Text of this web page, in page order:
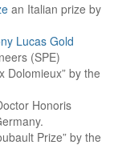
an Italian prize by
Lucas Gold
(SPE)
Dolomieux” by the
Honoris
Prize” by the